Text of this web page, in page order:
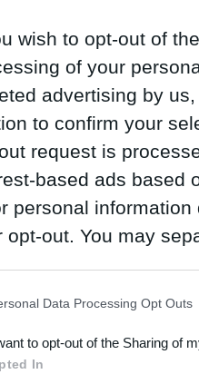
wish to opt-out of
of your
advertising by
to confirm your
request is
based ads based
personal
opt-out. You may
Participants
parties.
Data Processing Opt Outs
to opt-out of the Sharing of
In